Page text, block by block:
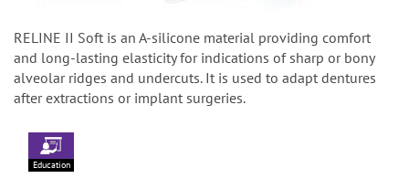
RELINE II Soft is an A-silicone material providing comfort
and long-lasting elasticity for indications of sharp or bony
alveolar ridges and undercuts. It is used to adapt dentures
after extractions or implant surgeries.
Education